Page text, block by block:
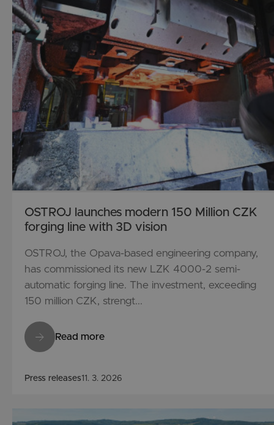
OSTROJ launches modern 150 Million CZK
forging line with 3D vision
OSTROJ, the Opava-based engineering company,
has commissioned its new LZK 4000-2 semi-
automatic forging line. The investment, exceeding
150 million CZK, strengt...
Read more
Press releases11. 3. 2026